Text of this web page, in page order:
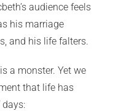
audience feels
his marriage
and his life falters.
a monster. Yet we
that life has